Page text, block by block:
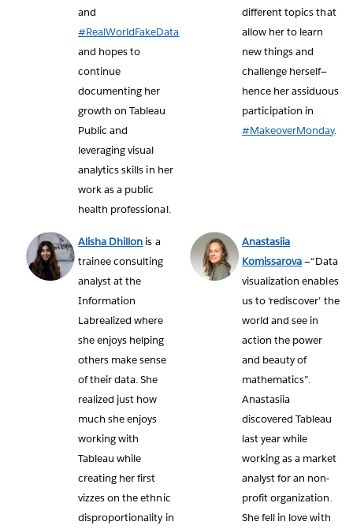
and
#RealWorldFakeData
and hopes to
continue
documenting her
growth on Tableau
Public and
leveraging visual
analytics skills in her
work as a public
health professional.
different topics that
allow her to learn
new things and
challenge herself—
hence her assiduous
participation in
#MakeoverMonday.
Alisha Dhillon is a
trainee consulting
analyst at the
Information
Labrealized where
she enjoys helping
others make sense
of their data. She
realized just how
much she enjoys
working with
Tableau while
creating her first
vizzes on the ethnic
disproportionality in
Anastasiia
Komissarova—“Data
visualization enables
us to ‘rediscover’ the
world and see in
action the power
and beauty of
mathematics”.
Anastasiia
discovered Tableau
last year while
working as a market
analyst for an non-
profit organization.
She fell in love with